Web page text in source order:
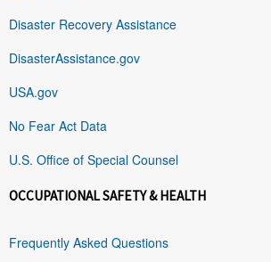
Disaster Recovery Assistance
DisasterAssistance.gov
USA.gov
No Fear Act Data
U.S. Office of Special Counsel
OCCUPATIONAL SAFETY & HEALTH
Frequently Asked Questions